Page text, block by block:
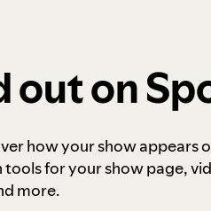
out on
how your show appears
for your show page,
more.